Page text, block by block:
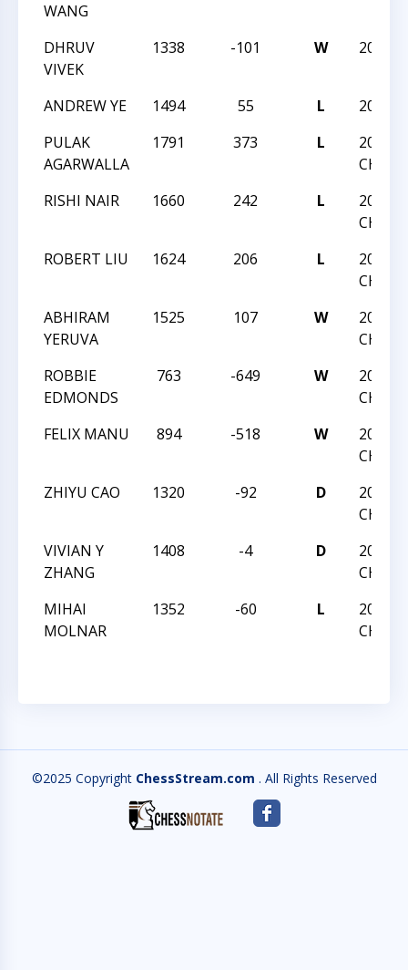
WANG
DHRUV
VIVEK
1338 -101 W 2021
ANDREW YE 1494 55 L
2021
PULAK
AGARWALLA
1791 373 L
2020
RISHI NAIR
1660 242 L
2020
ROBERT LIU
1624 206 L
2020
ABHIRAM
YERUVA
1525 107 W
2020
ROBBIE
EDMONDS
763 -649 W
2020
FELIX MANU
894 -518 W
2020
ZHIYU CAO
1320 -92 D
2020
VIVIAN Y
ZHANG
1408 -4 D
2020
MIHAI
MOLNAR
1352 -60 L
2020
©2025 Copyright ChessStream.com . All Rights Reserved